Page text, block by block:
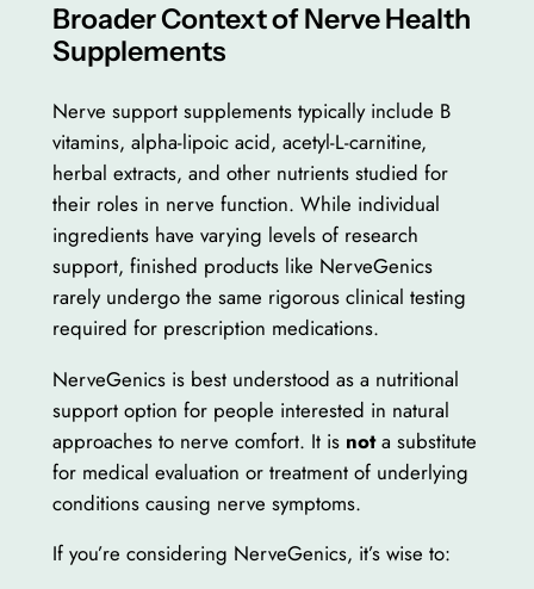
Broader Context of Nerve Health
Supplements
Nerve support supplements typically include B
vitamins, alpha-lipoic acid, acetyl-L-carnitine,
herbal extracts, and other nutrients studied for
their roles in nerve function. While individual
ingredients have varying levels of research
support, finished products like NerveGenics
rarely undergo the same rigorous clinical testing
required for prescription medications.
NerveGenics is best understood as a nutritional
support option for people interested in natural
approaches to nerve comfort. It is nota substitute
for medical evaluation or treatment of underlying
conditions causing nerve symptoms.
If you’re considering NerveGenics, it’s wise to: